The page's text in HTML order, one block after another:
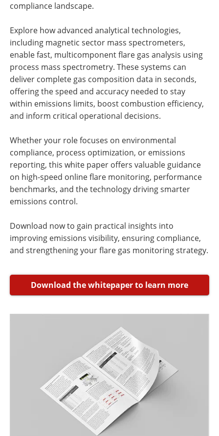
compliance landscape.
Explore how advanced analytical technologies,
including magnetic sector mass spectrometers,
enable fast, multicomponent flare gas analysis using
process mass spectrometry. These systems can
deliver complete gas composition data in seconds,
offering the speed and accuracy needed to stay
within emissions limits, boost combustion efficiency,
and inform critical operational decisions.
Whether your role focuses on environmental
compliance, process optimization, or emissions
reporting, this white paper offers valuable guidance
on high-speed online flare monitoring, performance
benchmarks, and the technology driving smarter
emissions control.
Download now to gain practical insights into
improving emissions visibility, ensuring compliance,
and strengthening your flare gas monitoring strategy.
Download the whitepaper to learn more